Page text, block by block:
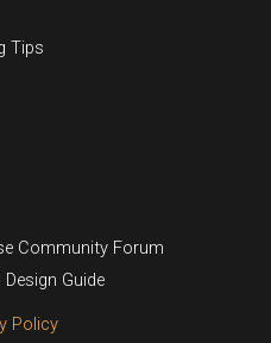
Tips
Community Forum
Guide
Policy